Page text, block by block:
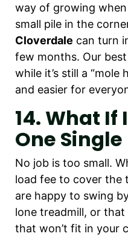
way of growing when
small pile in the
Cloverdale can turn
few months. Our best
while it’s still a “mole
and easier for
14. What If
One
No job is too small.
load fee to cover the
are happy to swing
lone treadmill, or
that won’t fit in your